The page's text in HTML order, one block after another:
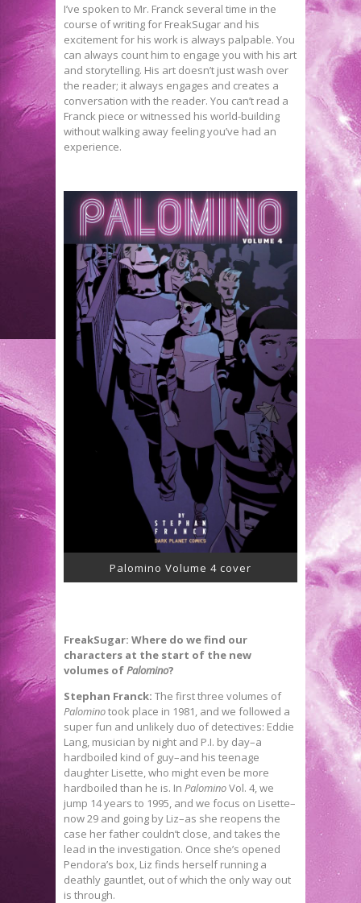
I’ve spoken to Mr. Franck several time in the
course of writing for FreakSugar and his
excitement for his work is always palpable. You
can always count him to engage you with his art
and storytelling. His art doesn’t just wash over
the reader; it always engages and creates a
conversation with the reader. You can’t read a
Franck piece or witnessed his world-building
without walking away feeling you’ve had an
experience.
Palomino Volume 4 cover
FreakSugar: Where do we find our
characters at the start of the new
volumes ofPalomino?
Stephan Franck: The first three volumes of
Palominotook place in 1981, and we followed a
super fun and unlikely duo of detectives: Eddie
Lang, musician by night and P.I. by day–a
hardboiled kind of guy–and his teenage
daughter Lisette, who might even be more
hardboiled than he is. In PalominoVol. 4, we
jump 14 years to 1995, and we focus on Lisette–
now 29 and going by Liz–as she reopens the
case her father couldn’t close, and takes the
lead in the investigation. Once she’s opened
Pendora’s box, Liz finds herself running a
deathly gauntlet, out of which the only way out
is through.